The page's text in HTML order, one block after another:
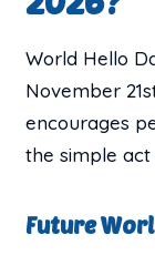
World Hello
November
encourages
the simple
Future